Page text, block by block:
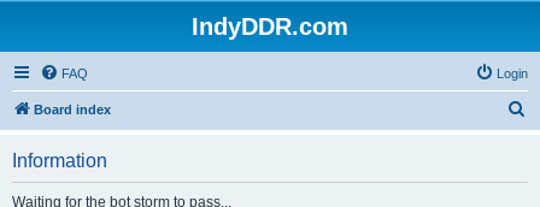
IndyDDR.com
FAQ Login
Board index
Information
Waiting for the bot storm to pass...